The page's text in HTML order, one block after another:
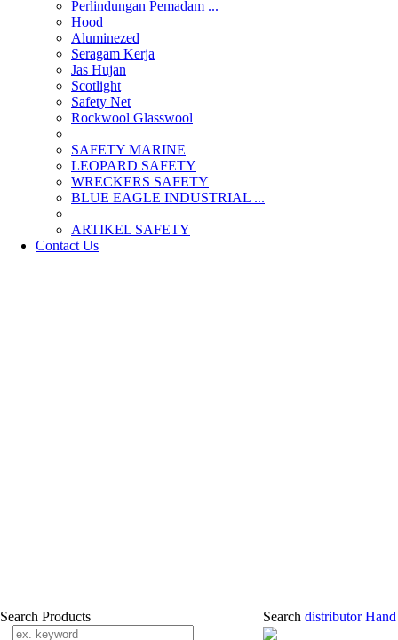
Perlindungan Pemadam ...
Hood
Aluminezed
Seragam Kerja
Jas Hujan
Scotlight
Safety Net
Rockwool Glasswool
SAFETY MARINE
LEOPARD SAFETY
WRECKERS SAFETY
BLUE EAGLE INDUSTRIAL ...
­ARTIKEL SAFETY
Contact Us
Search Products Search distributor